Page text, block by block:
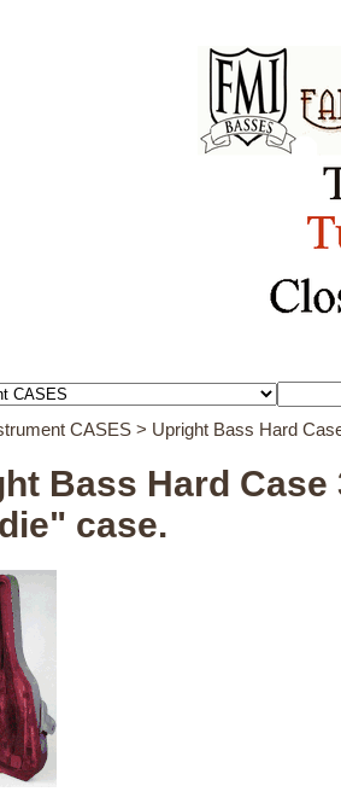
CASES > Upright Bass Hard
Bass Hard
case.